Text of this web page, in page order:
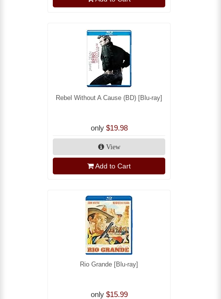
Rebel Without A Cause (BD) [Blu-ray]
only $19.98
View
Add to Cart
Rio Grande [Blu-ray]
only $15.99